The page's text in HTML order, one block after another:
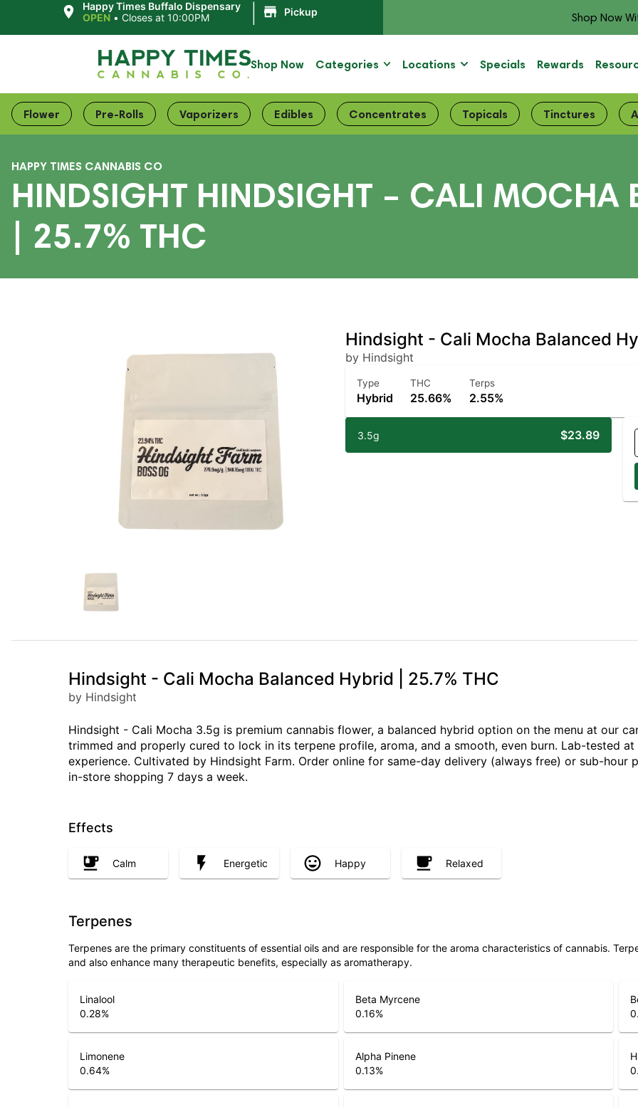
Happy Times Buffalo Dispensary
OPEN •Closes at 10:00PM Pickup Shop Now
Shop Now Categories Locations Specials Rewards
Flower Pre-Rolls Vaporizers Edibles Concentrates Topicals Tinctures
HAPPY TIMES CANNABIS CO
HINDSIGHT HINDSIGHT – CALI MOCHA
| 25.7% THC
Hindsight - Cali Mocha Balanced
by Hindsight
Type
Hybrid
THC
25.66%
Terps
2.55%
3.5g $23.89
Hindsight - Cali Mocha Balanced Hybrid | 25.7% THC
by Hindsight
Hindsight - Cali Mocha 3.5g is premium cannabis flower, a balanced hybrid option on the menu at our
trimmed and properly cured to lock in its terpene profile, aroma, and a smooth, even burn. Lab-tested
experience. Cultivated by Hindsight Farm. Order online for same-day delivery (always free) or sub-hour
in-store shopping 7 days a week.
Effects
Calm Energetic Happy Relaxed
Terpenes
Terpenes are the primary constituents of essential oils and are responsible for the aroma characteristics of cannabis.
and also enhance many therapeutic benefits, especially as aromatherapy.
Linalool
0.28%
Beta Myrcene
0.16%
Limonene
0.64%
Alpha Pinene
0.13%